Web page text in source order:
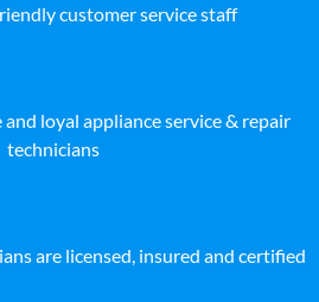
customer service staff
loyal appliance service & repair
technicians
are licensed, insured and certified